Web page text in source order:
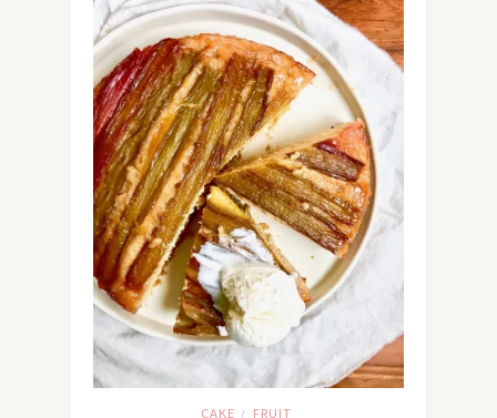
CAKE / FRUIT